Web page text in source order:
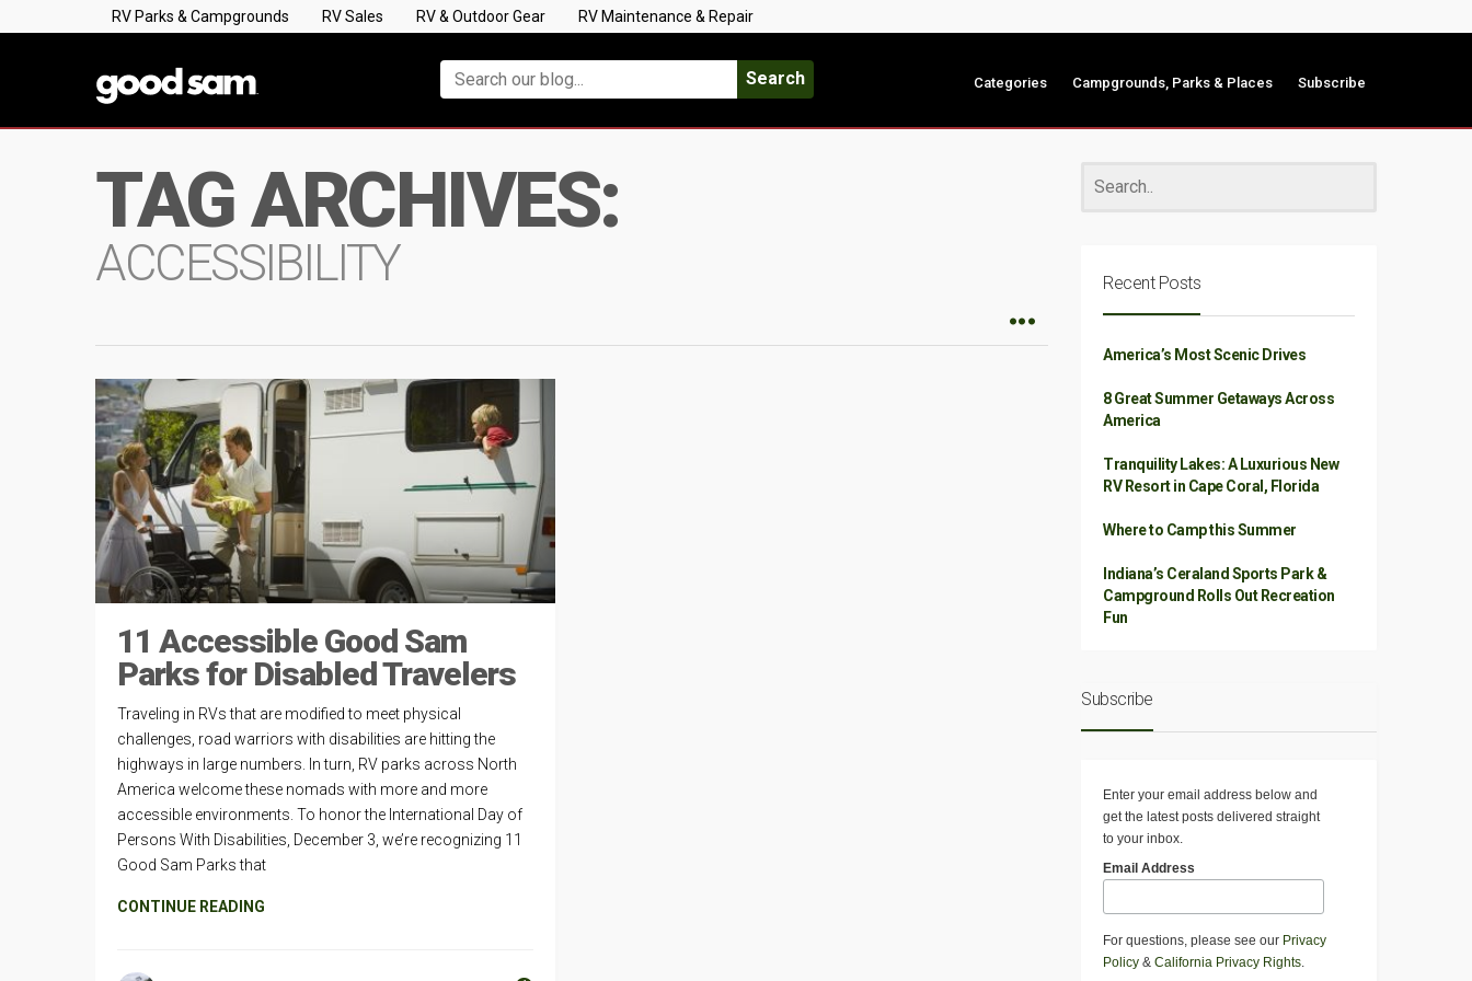
RV Parks & Campgrounds RV Sales RV & Outdoor Gear RV Maintenance & Repair
Search Categories Campgrounds, Parks & Places Subscribe
TAG ARCHIVES:
ACCESSIBILITY
11 Accessible Good Sam
Parks for Disabled Travelers
Traveling in RVs that are modified to meet physical
challenges, road warriors with disabilities are hitting the
highways in large numbers. In turn, RV parks across North
America welcome these nomads with more and more
accessible environments. To honor the International Day of
Persons With Disabilities, December 3, we’re recognizing 11
Good Sam Parks that
CONTINUE READING
Recent Posts
America’s Most Scenic Drives
8 Great Summer Getaways Across
America
Tranquility Lakes: A Luxurious New
RV Resort in Cape Coral, Florida
Where to Camp this Summer
Indiana’s Ceraland Sports Park &
Campground Rolls Out Recreation
Fun
Subscribe
Enter your email address below and
get the latest posts delivered straight
to your inbox.
Email Address
For questions, please see our Privacy
Policy & California Privacy Rights.